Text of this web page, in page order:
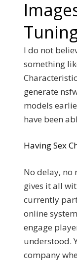
I do not
something
generate
models
have been
Having Sex
No delay,
gives it all
currently
online
engage
understood.
company